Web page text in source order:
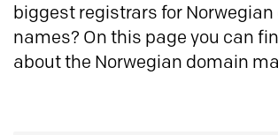
biggest registrars for
names? On this page you can
about the Norwegian domain